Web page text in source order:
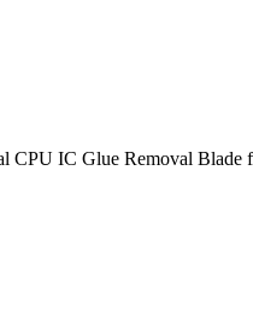
IC Glue Removal Blade